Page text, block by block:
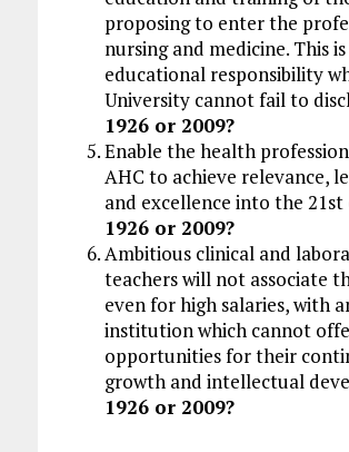
proposing to enter the
nursing and medicine. This
educational responsibility
University cannot fail to
1926 or 2009?
Enable the health
AHC to achieve relevance,
and excellence into the 21st
1926 or 2009?
Ambitious clinical and
teachers will not associate
even for high salaries, with
institution which cannot
opportunities for their
growth and intellectual
1926 or 2009?